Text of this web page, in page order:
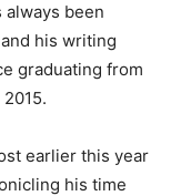
always been
his writing
graduating from
earlier this year
his time